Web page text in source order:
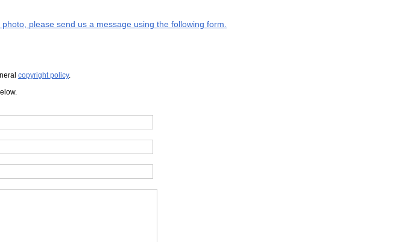
please send us a message using the following form.
copyright policy.